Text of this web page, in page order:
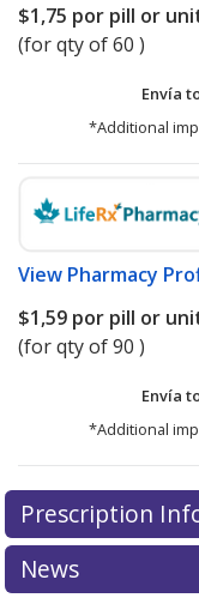
$1,75 por pill or
(for qty of 60 )
Envía
*Additional
View Pharmacy
$1,59 por pill or
(for qty of 90 )
Envía
*Additional
There are
for Epiduo Gel 0.1/
pricesor explore
options.
There are
for Epiduo Gel 0.1/
pricesor explore
options.
Prescription
News